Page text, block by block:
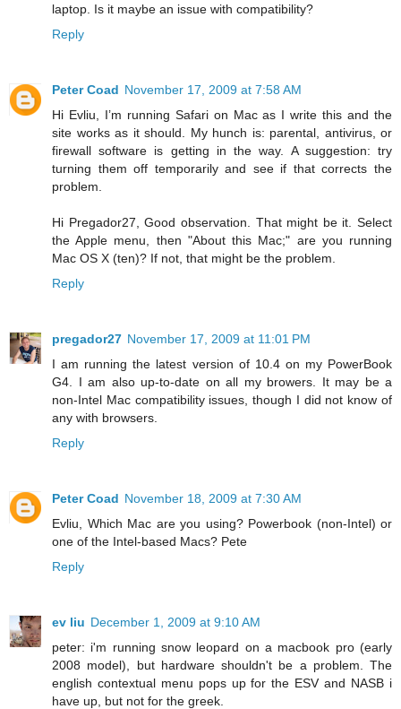
laptop. Is it maybe an issue with compatibility?
Reply
Peter Coad November 17, 2009 at 7:58 AM
Hi Evliu, I’m running Safari on Mac as I write this and the
site works as it should. My hunch is: parental, antivirus, or
firewall software is getting in the way. A suggestion: try
turning them off temporarily and see if that corrects the
problem.
Hi Pregador27, Good observation. That might be it. Select
the Apple menu, then "About this Mac;" are you running
Mac OS X (ten)? If not, that might be the problem.
Reply
pregador27 November 17, 2009 at 11:01 PM
I am running the latest version of 10.4 on my PowerBook
G4. I am also up-to-date on all my browers. It may be a
non-Intel Mac compatibility issues, though I did not know of
any with browsers.
Reply
Peter Coad November 18, 2009 at 7:30 AM
Evliu, Which Mac are you using? Powerbook (non-Intel) or
one of the Intel-based Macs? Pete
Reply
ev liu December 1, 2009 at 9:10 AM
peter: i'm running snow leopard on a macbook pro (early
2008 model), but hardware shouldn't be a problem. The
english contextual menu pops up for the ESV and NASB i
have up, but not for the greek.